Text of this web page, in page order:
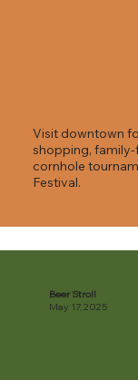
Visit downtown
shopping,
cornhole
Festival.
Beer Stroll
May 17, 2025